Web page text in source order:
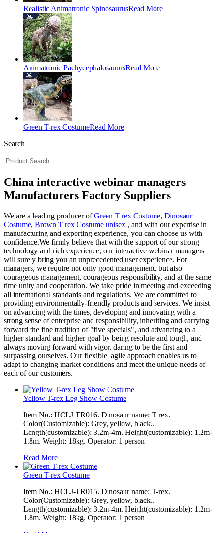
Realistic Animatronic SpinosaurusRead More
Animatronic PachycephalosaurusRead More
Green T-rex CostumeRead More
Search
China interactive webinar managers
Manufacturers Factory Suppliers
We are a leading producer ofGreen T rex Costume, Dinosaur
Costume, Brown T rex Costume unisex , and with our expertise in
manufacturing and exporting experience, you can choose us with
confidence.We firmly believe that with the support of our strong
technology and rich experience, our interactive webinar managers
will surely bring you an unprecedented user experience. For
managers, we require not only good management, but also
courageous management, courageous responsibility, and at the same
time unity and cooperation. We take pride in meeting and exceeding
all international standards and regulations. We are committed to
providing environmentally-friendly products and services. We insist
on advancing with the times, developing and innovating with a
strong sense of enterprise and responsibility, inheriting and carrying
forward the fine tradition of "five specials", and advancing to a
higher standard and higher goal by being resolute and tough, and
always moving forward with vigor, daring to be the first and
surpassing ourselves. Our flexible, agile approach enables us to
adapt to changing market conditions and meet the unique needs of
each of our customers.
Yellow T-rex Leg Show Costume
Item No.: HCLJ-TR016. Dinosaur name: T-rex.
Color(Customizable): Grey, yellow, black..
Length(customizable): 3.2m-4m. Height(customizable): 1.2m-
1.8m. Weight: 18kg. Operator: 1 person
Read More
Green T-rex Costume
Item No.: HCLJ-TR015. Dinosaur name: T-rex.
Color(Customizable): Grey, yellow, black..
Length(customizable): 3.2m-4m. Height(customizable): 1.2m-
1.8m. Weight: 18kg. Operator: 1 person